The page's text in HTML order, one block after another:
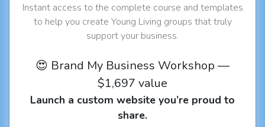
Instant access to the complete course and templates
to help you create Young Living groups that truly
support your business.
😍 Brand My Business Workshop —
$1,697 value
Launch a custom website you’re proud to
share.